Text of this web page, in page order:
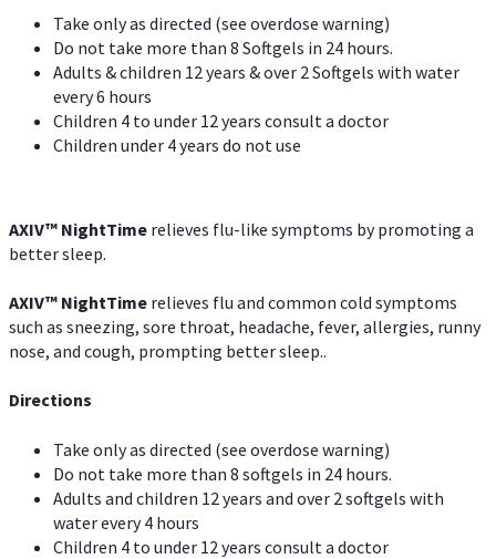
Take only as directed (see overdose warning)
Do not take more than 8 Softgels in 24 hours.
Adults & children 12 years & over 2 Softgels with water
every 6 hours
Children 4 to under 12 years consult a doctor
Children under 4 years do not use
AXIV™ NightTime relieves flu-like symptoms by promoting a
better sleep.
AXIV™ NightTime relieves flu and common cold symptoms
such as sneezing, sore throat, headache, fever, allergies, runny
nose, and cough, prompting better sleep..
Directions
Take only as directed (see overdose warning)
Do not take more than 8 softgels in 24 hours.
Adults and children 12 years and over 2 softgels with
water every 4 hours
Children 4 to under 12 years consult a doctor